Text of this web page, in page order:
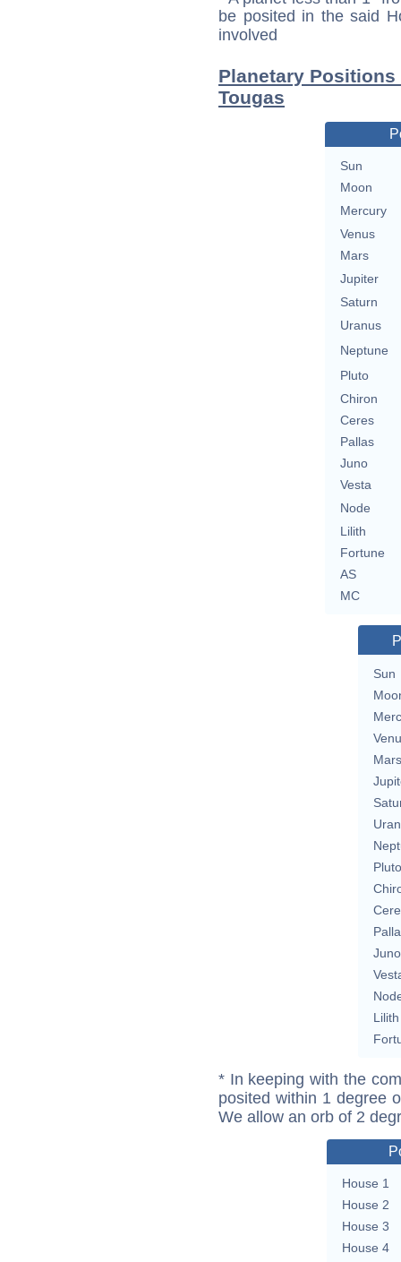
be posited in the said
involved
Planetary
Tougas
Sun
Moon
Mercury
Venus
Mars
Jupiter
Saturn
Uranus
Neptune
Pluto
Chiron
Ceres
Pallas
Juno
Vesta
Node
Lilith
Fortune
AS
MC
Sun
Mars
Pluto
Juno
Lilith
* In keeping with the
posited within 1 degree
We allow an orb of 2
House 1
House 2
House 3
House 4